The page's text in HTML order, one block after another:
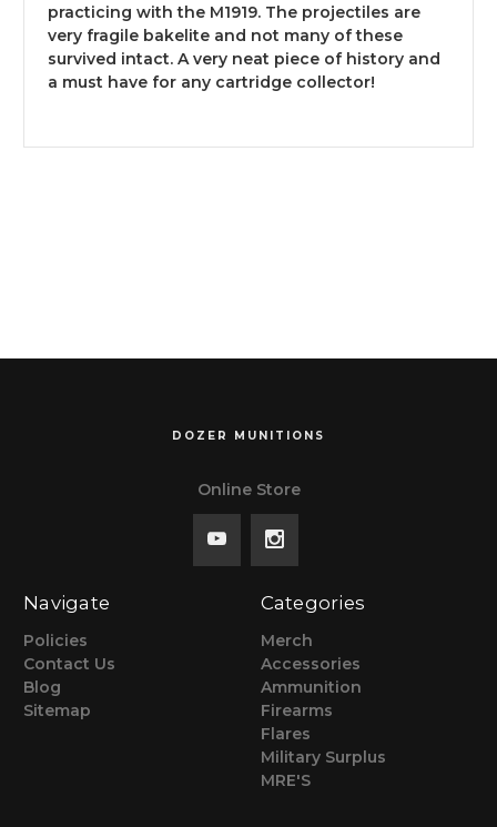
practicing with the M1919. The projectiles are
very fragile bakelite and not many of these
survived intact. A very neat piece of history and
a must have for any cartridge collector!
DOZER MUNITIONS
Online Store
Navigate
Policies
Contact Us
Blog
Sitemap
Categories
Merch
Accessories
Ammunition
Firearms
Flares
Military Surplus
MRE'S